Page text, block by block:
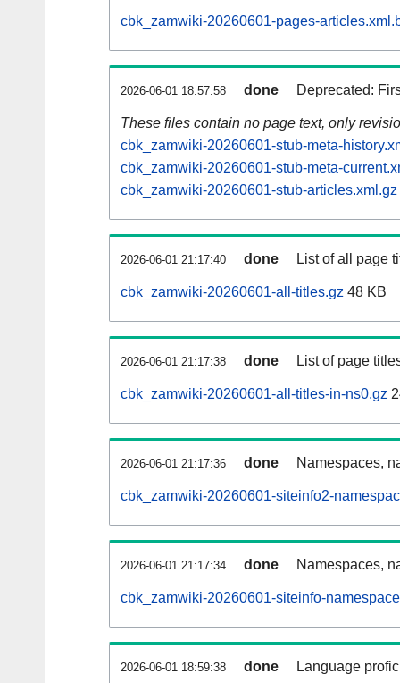
cbk_zamwiki-20260601-pages-
2026-06-01 18:57:58 done Deprecated:
These files contain no page text, only
cbk_zamwiki-20260601-stub-meta-
cbk_zamwiki-20260601-stub-meta-
cbk_zamwiki-20260601-stub-articles.xml.gz
2026-06-01 21:17:40 done List of all page
cbk_zamwiki-20260601-all-titles.gz 48 KB
2026-06-01 21:17:38 done List of page
cbk_zamwiki-20260601-all-titles-in-ns0.gz
2026-06-01 21:17:36 done Namespaces,
cbk_zamwiki-20260601-siteinfo2-
2026-06-01 21:17:34 done Namespaces,
cbk_zamwiki-20260601-siteinfo-
2026-06-01 18:59:38 done Language